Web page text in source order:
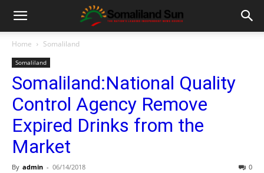
Home Somaliland
Somaliland
Somaliland:National Quality
Control Agency Remove
Expired Drinks from the
Market
By admin - 06/14/2018 0